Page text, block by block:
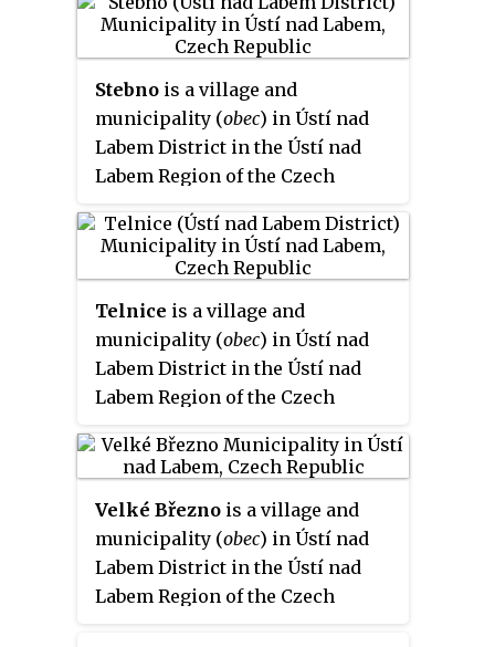
Stebno is a village and
municipality (obec) in Ústí nad
Labem District in the Ústí nad
Labem Region of the Czech
Telnice is a village and
municipality (obec) in Ústí nad
Labem District in the Ústí nad
Labem Region of the Czech
Velké Březno is a village and
municipality (obec) in Ústí nad
Labem District in the Ústí nad
Labem Region of the Czech